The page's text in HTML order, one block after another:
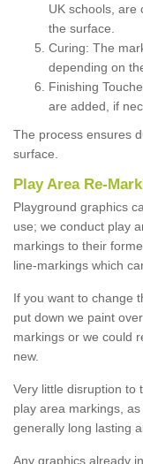
UK schools, are
the surface.
Curing: The
depending on
Finishing
are added, if
The process ensures
surface.
Play Area Re-
Playground graphics
use; we conduct play
markings to their
line-markings which
If you want to change
put down we paint
markings or we could
new.
Very little disruption to
play area markings,
generally long lasting
Any graphics already